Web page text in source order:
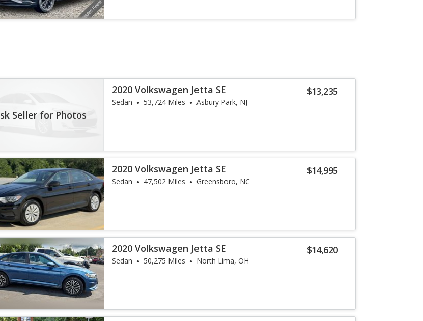
Seller for Photos
$13,235
2020 Volkswagen Jetta SE
Sedan 53,724 Miles Asbury Park, NJ
$14,995
2020 Volkswagen Jetta SE
Sedan 47,502 Miles Greensboro, NC
$14,620
2020 Volkswagen Jetta SE
Sedan 50,275 Miles North Lima, OH